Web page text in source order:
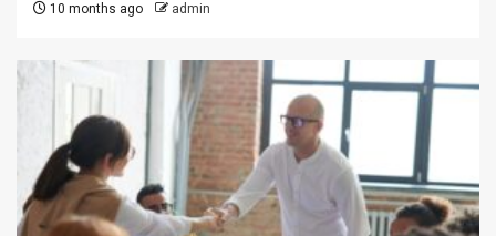
10 months ago admin